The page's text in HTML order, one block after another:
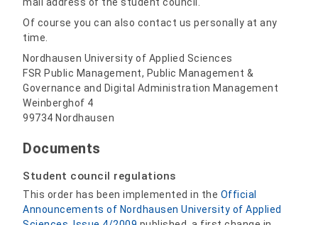
mail address of the student council.
Of course you can also contact us personally at any
time.
Nordhausen University of Applied Sciences
FSR Public Management, Public Management &
Governance and Digital Administration Management
Weinberghof 4
99734 Nordhausen
Documents
Student council regulations
This order has been implemented in the Official
Announcements of Nordhausen University of Applied